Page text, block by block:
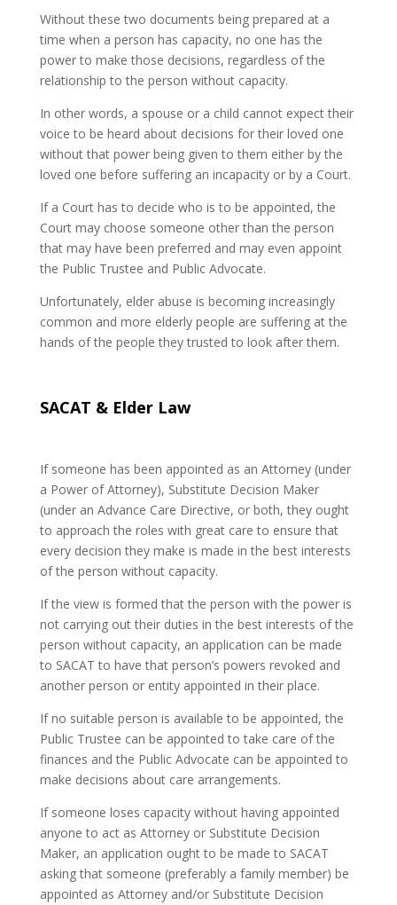
Without these two documents being prepared at a
time when a person has capacity, no one has the
power to make those decisions, regardless of the
relationship to the person without capacity.
In other words, a spouse or a child cannot expect their
voice to be heard about decisions for their loved one
without that power being given to them either by the
loved one before suffering an incapacity or by a Court.
If a Court has to decide who is to be appointed, the
Court may choose someone other than the person
that may have been preferred and may even appoint
the Public Trustee and Public Advocate.
Unfortunately, elder abuse is becoming increasingly
common and more elderly people are suffering at the
hands of the people they trusted to look after them.
SACAT & Elder Law
If someone has been appointed as an Attorney (under
a Power of Attorney), Substitute Decision Maker
(under an Advance Care Directive, or both, they ought
to approach the roles with great care to ensure that
every decision they make is made in the best interests
of the person without capacity.
If the view is formed that the person with the power is
not carrying out their duties in the best interests of the
person without capacity, an application can be made
to SACAT to have that person’s powers revoked and
another person or entity appointed in their place.
If no suitable person is available to be appointed, the
Public Trustee can be appointed to take care of the
finances and the Public Advocate can be appointed to
make decisions about care arrangements.
If someone loses capacity without having appointed
anyone to act as Attorney or Substitute Decision
Maker, an application ought to be made to SACAT
asking that someone (preferably a family member) be
appointed as Attorney and/or Substitute Decision